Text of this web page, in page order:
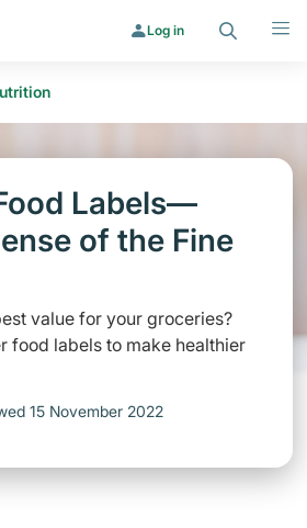
Log in
Labels—
of the Fine
value for your groceries?
food labels to make healthier
15 November 2022